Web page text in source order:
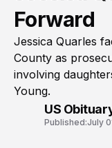
Forward
Jessica Quarles
County as
involving
Young.
US
Published:July